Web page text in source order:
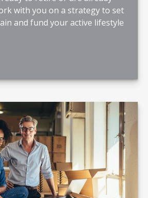
with you on a strategy to set
and fund your active lifestyle